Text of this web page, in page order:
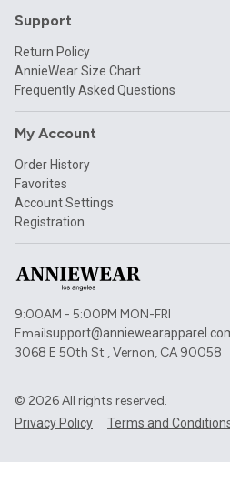
Support
Return Policy
AnnieWear Size Chart
Frequently Asked Questions
My Account
Order History
Favorites
Account Settings
Registration
9:00AM - 5:00PM MON-FRI
Email
3068 E 50th St , Vernon, CA 90058
© 2026All rights reserved.
Privacy Policy Terms and